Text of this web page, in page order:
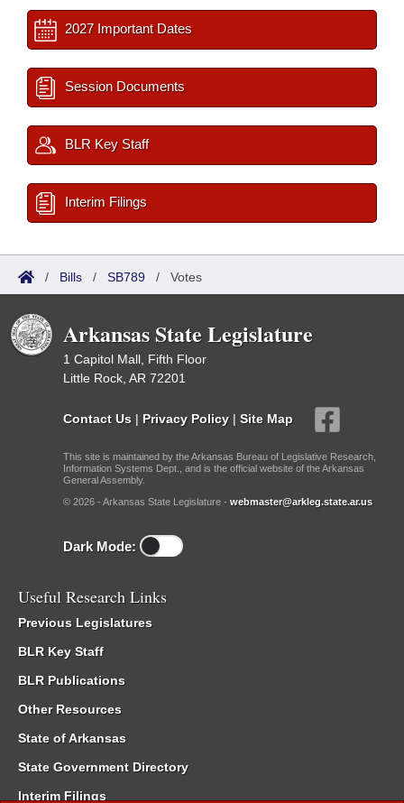
2027 Important Dates
Session Documents
BLR Key Staff
Interim Filings
/ Bills / SB789 / Votes
Arkansas State Legislature
1 Capitol Mall, Fifth Floor
Little Rock, AR 72201
Contact Us | Privacy Policy | Site Map
This site is maintained by the Arkansas Bureau of Legislative Research,
Information Systems Dept., and is the official website of the Arkansas
General Assembly.
© 2026 - Arkansas State Legislature - webmaster@arkleg.state.ar.us
Dark Mode:
Useful Research Links
Previous Legislatures
BLR Key Staff
BLR Publications
Other Resources
State of Arkansas
State Government Directory
Interim Filings